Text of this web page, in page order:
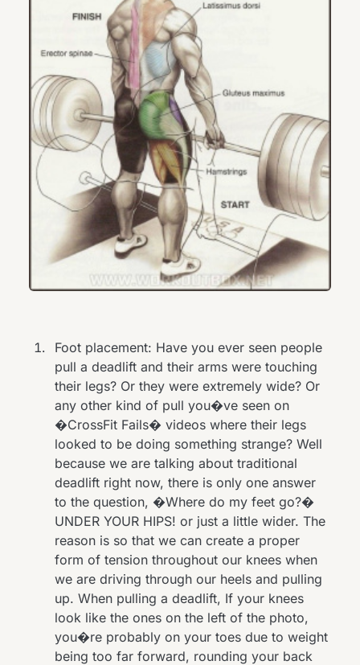
Foot placement: Have you ever seen people
pull a deadlift and their arms were touching
their legs? Or they were extremely wide? Or
any other kind of pull you�ve seen on
�CrossFit Fails� videos where their legs
looked to be doing something strange? Well
because we are talking about traditional
deadlift right now, there is only one answer
to the question, �Where do my feet go?�
UNDER YOUR HIPS! or just a little wider. The
reason is so that we can create a proper
form of tension throughout our knees when
we are driving through our heels and pulling
up. When pulling a deadlift, If your knees
look like the ones on the left of the photo,
you�re probably on your toes due to weight
being too far forward, rounding your back